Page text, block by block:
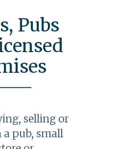
Pubs
selling or
pub, small